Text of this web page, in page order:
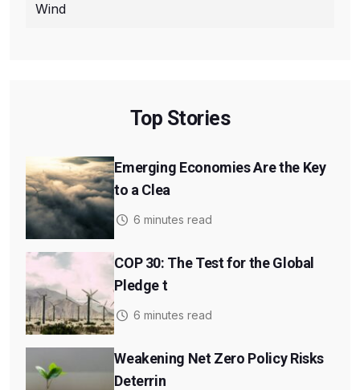
Wind
Top Stories
Emerging Economies Are the Key
to a Clea
6 minutes read
COP 30: The Test for the Global
Pledge t
6 minutes read
Weakening Net Zero Policy Risks
Deterrin